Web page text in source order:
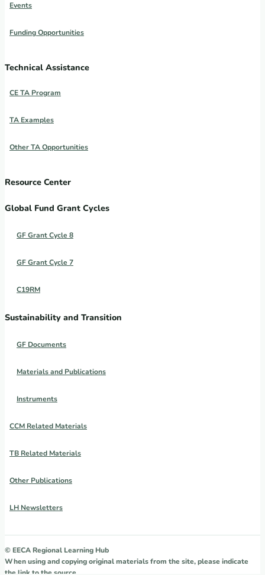
Events
Funding Opportunities
Technical Assistance
CE TA Program
TA Examples
Other TA Opportunities
Resource Center
Global Fund Grant Cycles
GF Grant Cycle 8
GF Grant Cycle 7
C19RM
Sustainability and Transition
GF Documents
Materials and Publications
Instruments
CCM Related Materials
TB Related Materials
Other Publications
LH Newsletters
© EECA Regional Learning Hub
When using and copying original materials from the site, please indicate
the link to the source.